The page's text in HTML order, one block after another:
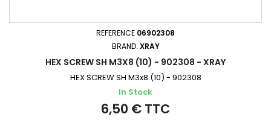
REFERENCE 06902308
BRAND: XRAY
HEX SCREW SH M3X8 (10) - 902308 - XRAY
HEX SCREW SH M3x8 (10) - 902308
In Stock
6,50 € TTC